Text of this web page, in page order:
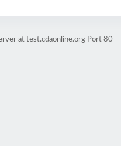
at test.cdaonline.org Port 80